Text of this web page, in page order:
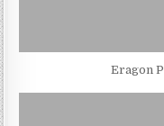
Eragon